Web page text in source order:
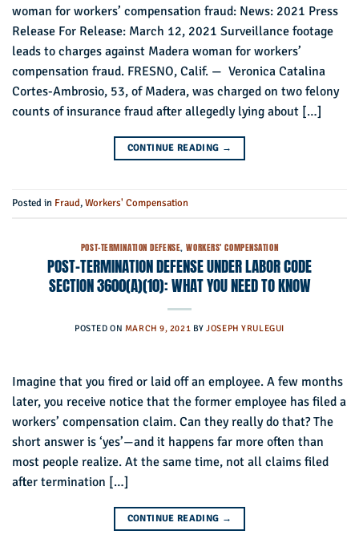
woman for workers’ compensation fraud: News: 2021 Press
Release For Release: March 12, 2021 Surveillance footage
leads to charges against Madera woman for workers’
compensation fraud. FRESNO, Calif. — Veronica Catalina
Cortes-Ambrosio, 53, of Madera, was charged on two felony
counts of insurance fraud after allegedly lying about […]
CONTINUE READING →
Posted in Fraud,Workers' Compensation
POST-TERMINATION DEFENSE,WORKERS' COMPENSATION
POST-TERMINATION DEFENSE UNDER LABOR CODE
SECTION 3600(A)(10): WHAT YOU NEED TO KNOW
POSTED ON MARCH 9, 2021 BY JOSEPH YRULEGUI
Imagine that you fired or laid off an employee. A few months
later, you receive notice that the former employee has filed a
workers’ compensation claim. Can they really do that? The
short answer is ‘yes’—and it happens far more often than
most people realize. At the same time, not all claims filed
after termination […]
CONTINUE READING →